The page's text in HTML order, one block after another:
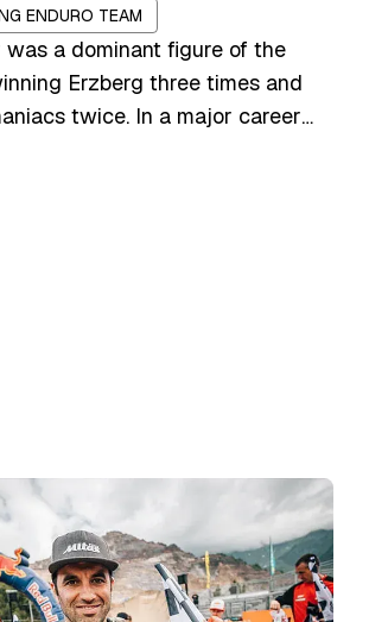
ENDURO TEAM
was a dominant figure of the
Erzberg three times and
twice. In a major career